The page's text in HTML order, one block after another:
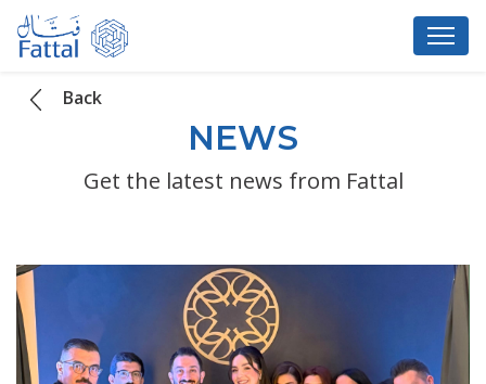
Back
NEWS
Get the latest news from Fattal